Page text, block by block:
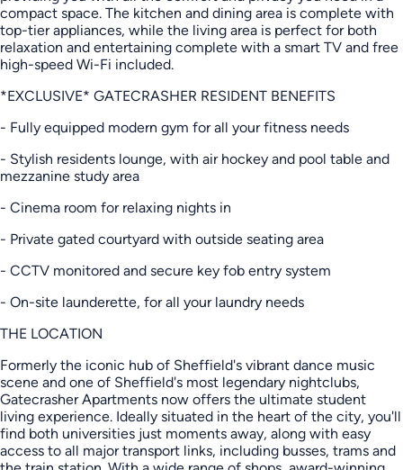
compact space. The kitchen and dining area is complete with
top-tier appliances, while the living area is perfect for both
relaxation and entertaining complete with a smart TV and free
high-speed Wi-Fi included.
*EXCLUSIVE* GATECRASHER RESIDENT BENEFITS
- Fully equipped modern gym for all your fitness needs
- Stylish residents lounge, with air hockey and pool table and
mezzanine study area
- Cinema room for relaxing nights in
- Private gated courtyard with outside seating area
- CCTV monitored and secure key fob entry system
- On-site launderette, for all your laundry needs
THE LOCATION
Formerly the iconic hub of Sheffield's vibrant dance music
scene and one of Sheffield's most legendary nightclubs,
Gatecrasher Apartments now offers the ultimate student
living experience. Ideally situated in the heart of the city, you'll
find both universities just moments away, along with easy
access to all major transport links, including busses, trams and